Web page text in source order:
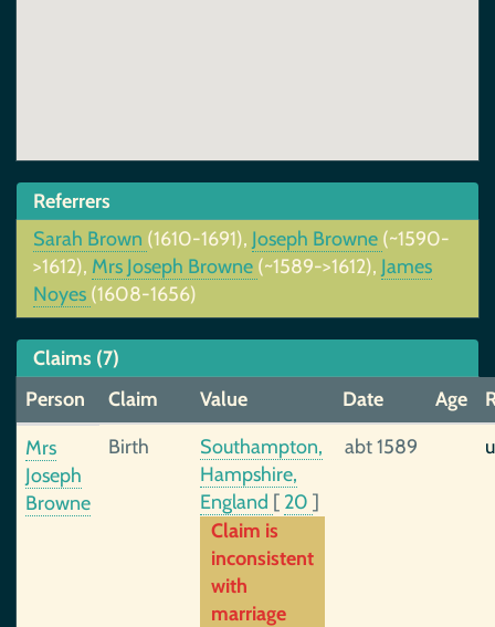
Referrers
Sarah Brown (1610-1691), Joseph Browne (~1590-
>1612), Mrs Joseph Browne (~1589->1612), James
Noyes (1608-1656)
Claims (7)
Person
Claim Value Date Age
Mrs
Joseph
Browne
Birth
Southampton,
Hampshire,
England [ 20 ]
Claim is
inconsistent
with
marriage
abt 1589